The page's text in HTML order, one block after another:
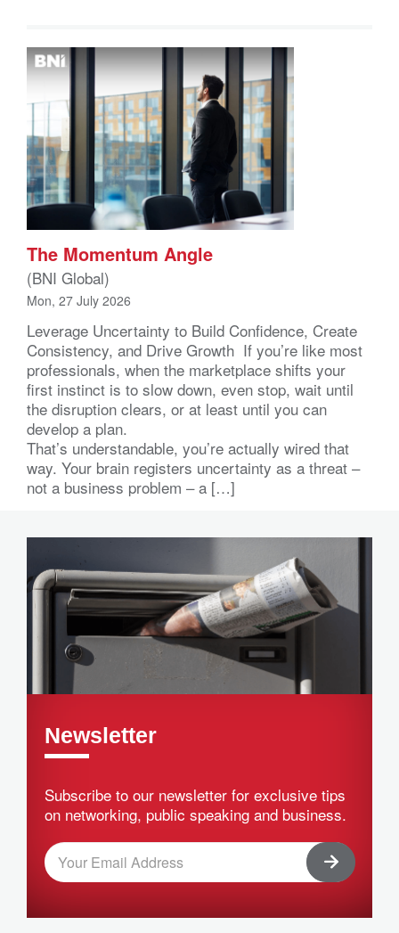
The Momentum Angle
(BNI Global)
Mon, 27 July 2026
Leverage Uncertainty to Build Confidence, Create
Consistency, and Drive Growth If you’re like most
professionals, when the marketplace shifts your
first instinct is to slow down, even stop, wait until
the disruption clears, or at least until you can
develop a plan.
That’s understandable, you’re actually wired that
way. Your brain registers uncertainty as a threat –
not a business problem – a […]
Newsletter
Subscribe to our newsletter for exclusive tips
on networking, public speaking and business.